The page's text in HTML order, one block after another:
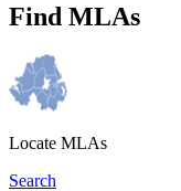
Find MLAs
Locate MLAs
Search